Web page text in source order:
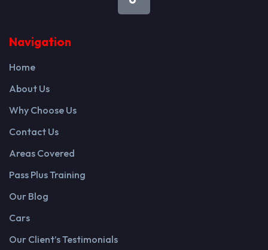
Navigation
Home
About Us
Why Choose Us
Contact Us
Areas Covered
Pass Plus Training
Our Blog
Cars
Our Client’s Testimonials